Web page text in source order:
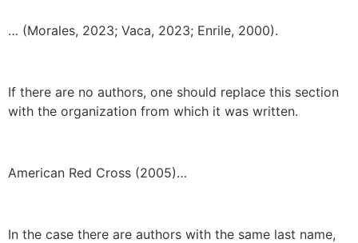
… (Morales, 2023; Vaca, 2023; Enrile, 2000).
If there are no authors, one should replace this section
with the organization from which it was written.
American Red Cross (2005)…
In the case there are authors with the same last name,